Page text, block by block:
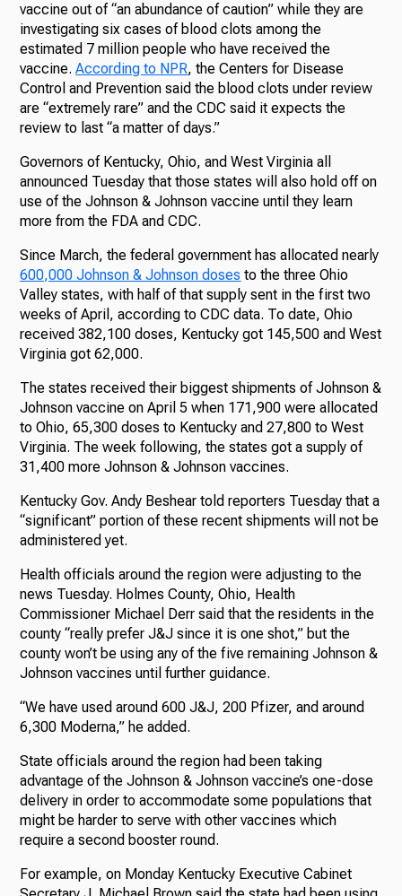
vaccine out of “an abundance of caution” while they are
investigating six cases of blood clots among the
estimated 7 million people who have received the
vaccine.According to NPR, the Centers for Disease
Control and Prevention said the blood clots under review
are “extremely rare” and the CDC said it expects the
review to last “a matter of days.”
Governors of Kentucky, Ohio, and West Virginia all
announced Tuesday that those states will also hold off on
use of the Johnson & Johnson vaccine until they learn
more from the FDA and CDC.
Since March, the federal government has allocated nearly
600,000 Johnson & Johnson doses to the three Ohio
Valley states, with half of that supply sent in the first two
weeks of April, according to CDC data. To date, Ohio
received 382,100 doses, Kentucky got 145,500 and West
Virginia got 62,000.
The states received their biggest shipments of Johnson &
Johnson vaccine on April 5 when 171,900 were allocated
to Ohio, 65,300 doses to Kentucky and 27,800 to West
Virginia. The week following, the states got a supply of
31,400 more Johnson & Johnson vaccines.
Kentucky Gov. Andy Beshear told reporters Tuesday that a
“significant” portion of these recent shipments will not be
administered yet.
Health officials around the region were adjusting to the
news Tuesday. Holmes County, Ohio, Health
Commissioner Michael Derr said that the residents in the
county “really prefer J&J since it is one shot,” but the
county won’t be using any of the five remaining Johnson &
Johnson vaccines until further guidance.
“We have used around 600 J&J, 200 Pfizer, and around
6,300 Moderna,” he added.
State officials around the region had been taking
advantage of the Johnson & Johnson vaccine’s one-dose
delivery in order to accommodate some populations that
might be harder to serve with other vaccines which
require a second booster round.
For example, on Monday Kentucky Executive Cabinet